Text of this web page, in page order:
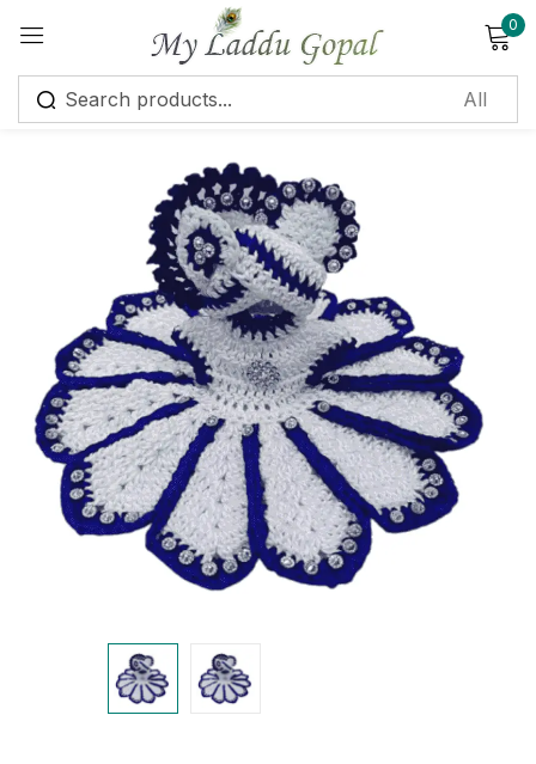
0
Sign in
Remember me Lost password?
Log in
Create an account